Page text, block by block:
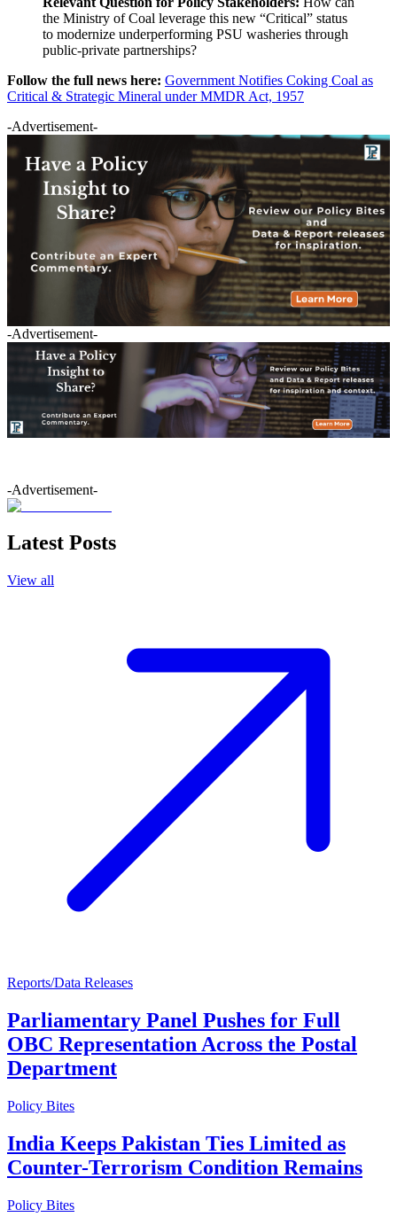
the Ministry of Coal leverage this new “Critical” status
to modernize underperforming PSU washeries through
public-private partnerships?
Follow the full news here: Government Notifies Coking Coal as
Critical & Strategic Mineral under MMDR Act, 1957
-Advertisement-
-Advertisement-
-Advertisement-
Latest Posts
View all
Reports/Data Releases
Parliamentary Panel Pushes for Full
OBC Representation Across the Postal
Department
Policy Bites
India Keeps Pakistan Ties Limited as
Counter-Terrorism Condition Remains
Policy Bites